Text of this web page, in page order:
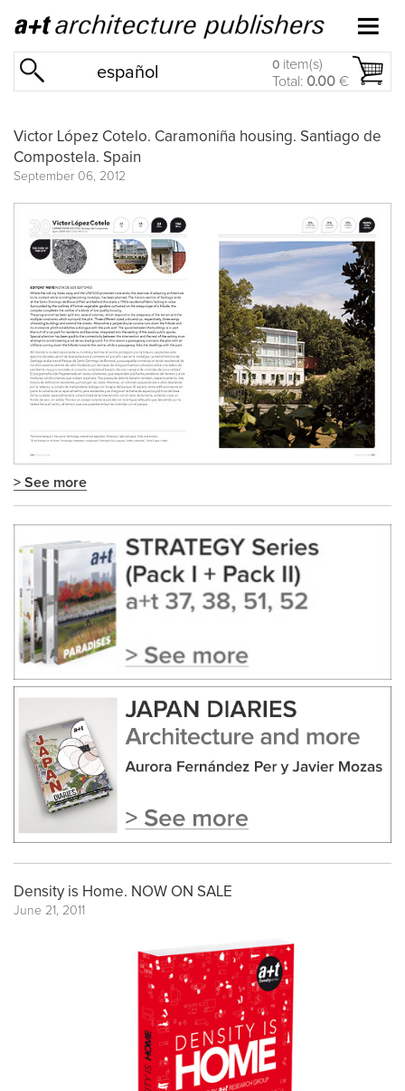
español 0 item(s)
Total: 0.00 €
Victor López Cotelo. Caramoniña housing. Santiago de
Compostela. Spain
September 06, 2012
> See more
Density is Home. NOW ON SALE
June 21, 2011